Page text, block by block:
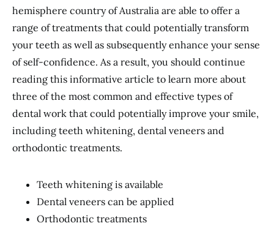
hemisphere country of Australia are able to offer a
range of treatments that could potentially transform
your teeth as well as subsequently enhance your sense
of self-confidence. As a result, you should continue
reading this informative article to learn more about
three of the most common and effective types of
dental work that could potentially improve your smile,
including teeth whitening, dental veneers and
orthodontic treatments.
Teeth whitening is available
Dental veneers can be applied
Orthodontic treatments